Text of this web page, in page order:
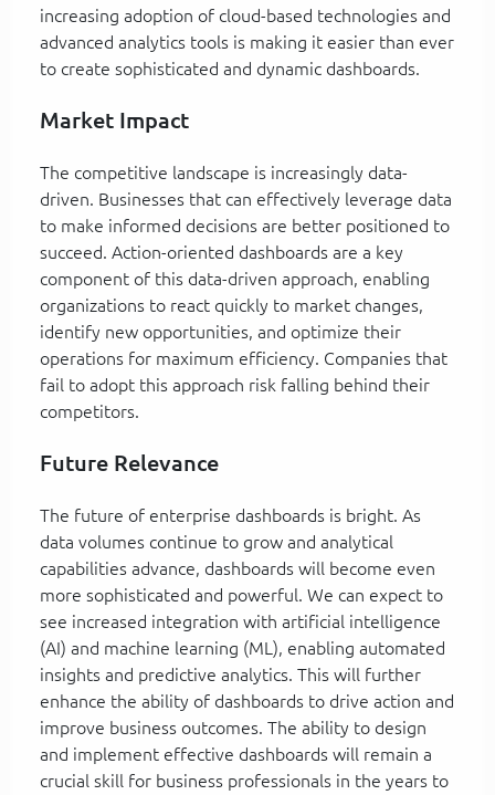
increasing adoption of cloud-based technologies and
advanced analytics tools is making it easier than ever
to create sophisticated and dynamic dashboards.
Market Impact
The competitive landscape is increasingly data-
driven. Businesses that can effectively leverage data
to make informed decisions are better positioned to
succeed. Action-oriented dashboards are a key
component of this data-driven approach, enabling
organizations to react quickly to market changes,
identify new opportunities, and optimize their
operations for maximum efficiency. Companies that
fail to adopt this approach risk falling behind their
competitors.
Future Relevance
The future of enterprise dashboards is bright. As
data volumes continue to grow and analytical
capabilities advance, dashboards will become even
more sophisticated and powerful. We can expect to
see increased integration with artificial intelligence
(AI) and machine learning (ML), enabling automated
insights and predictive analytics. This will further
enhance the ability of dashboards to drive action and
improve business outcomes. The ability to design
and implement effective dashboards will remain a
crucial skill for business professionals in the years to